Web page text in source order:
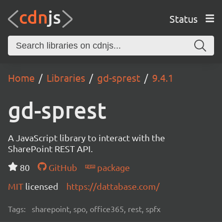
Status
Home Libraries gd-sprest 9.4.1
gd-sprest
A JavaScript library to interact with the
SharePoint REST API.
80
GitHub
package
MIT licensed https://dattabase.com/
Tags: sharepoint, spo, office365, rest, spfx